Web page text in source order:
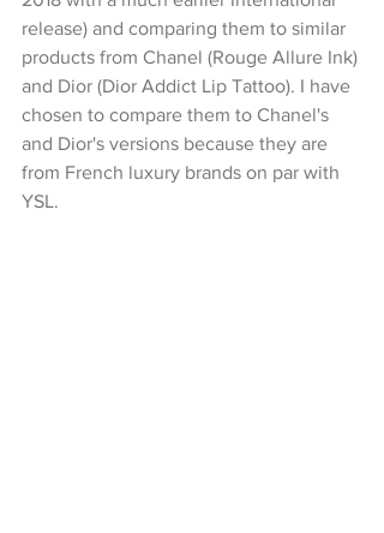
release) and comparing them to similar
products from Chanel (Rouge Allure Ink)
and Dior (Dior Addict Lip Tattoo). I have
chosen to compare them to Chanel's
and Dior's versions because they are
from French luxury brands on par with
YSL.